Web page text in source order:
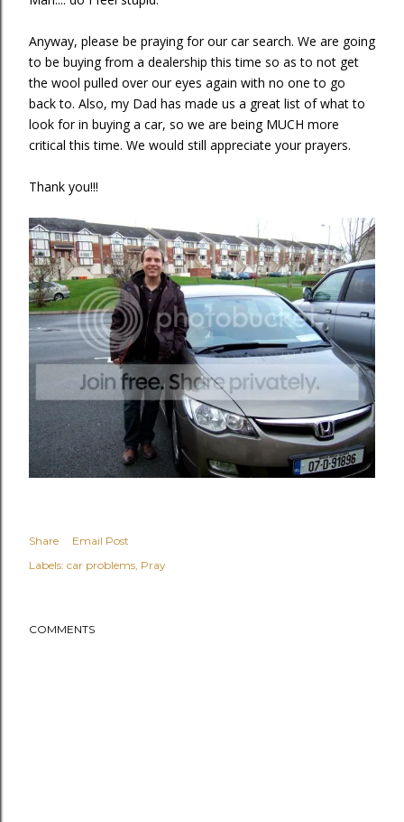
Anyway, please be praying for our car search. We are going
to be buying from a dealership this time so as to not get
the wool pulled over our eyes again with no one to go
back to. Also, my Dad has made us a great list of what to
look for in buying a car, so we are being MUCH more
critical this time. We would still appreciate your prayers.
Thank you!!!
Share
Email Post
Labels: car problems Pray
COMMENTS